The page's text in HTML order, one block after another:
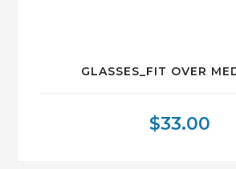
GLASSES_FIT OVER
$33.00